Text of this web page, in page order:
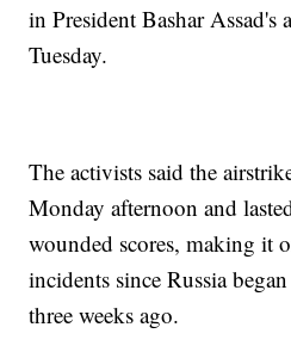
in President Bashar Assad's
Tuesday.
The activists said the
Monday afternoon and
wounded scores, making it
incidents since Russia
three weeks ago.